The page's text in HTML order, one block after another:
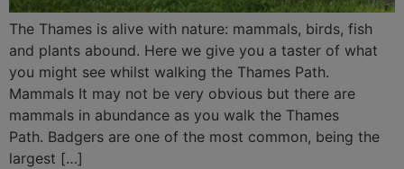
The Thames is alive with nature: mammals, birds, fish
and plants abound. Here we give you a taster of what
you might see whilst walking the Thames Path.
Mammals It may not be very obvious but there are
mammals in abundance as you walk the Thames
Path. Badgers are one of the most common, being the
largest […]